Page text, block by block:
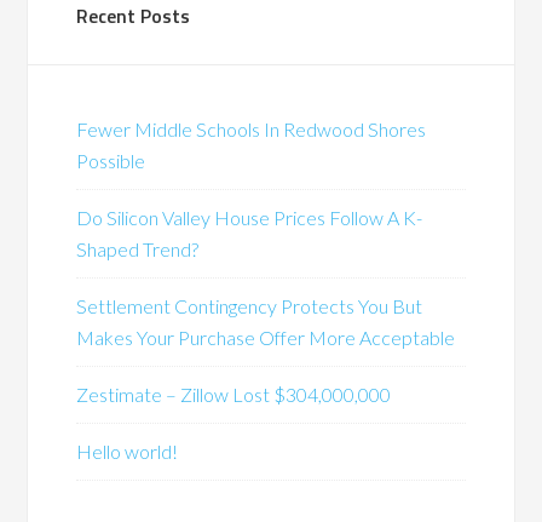
Recent Posts
Fewer Middle Schools In Redwood Shores
Possible
Do Silicon Valley House Prices Follow A K-
Shaped Trend?
Settlement Contingency Protects You But
Makes Your Purchase Offer More Acceptable
Zestimate – Zillow Lost $304,000,000
Hello world!